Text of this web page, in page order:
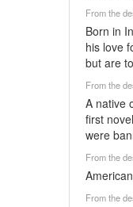
From the
Born in
his love
but are
From the
A native
first
were
From the
From the